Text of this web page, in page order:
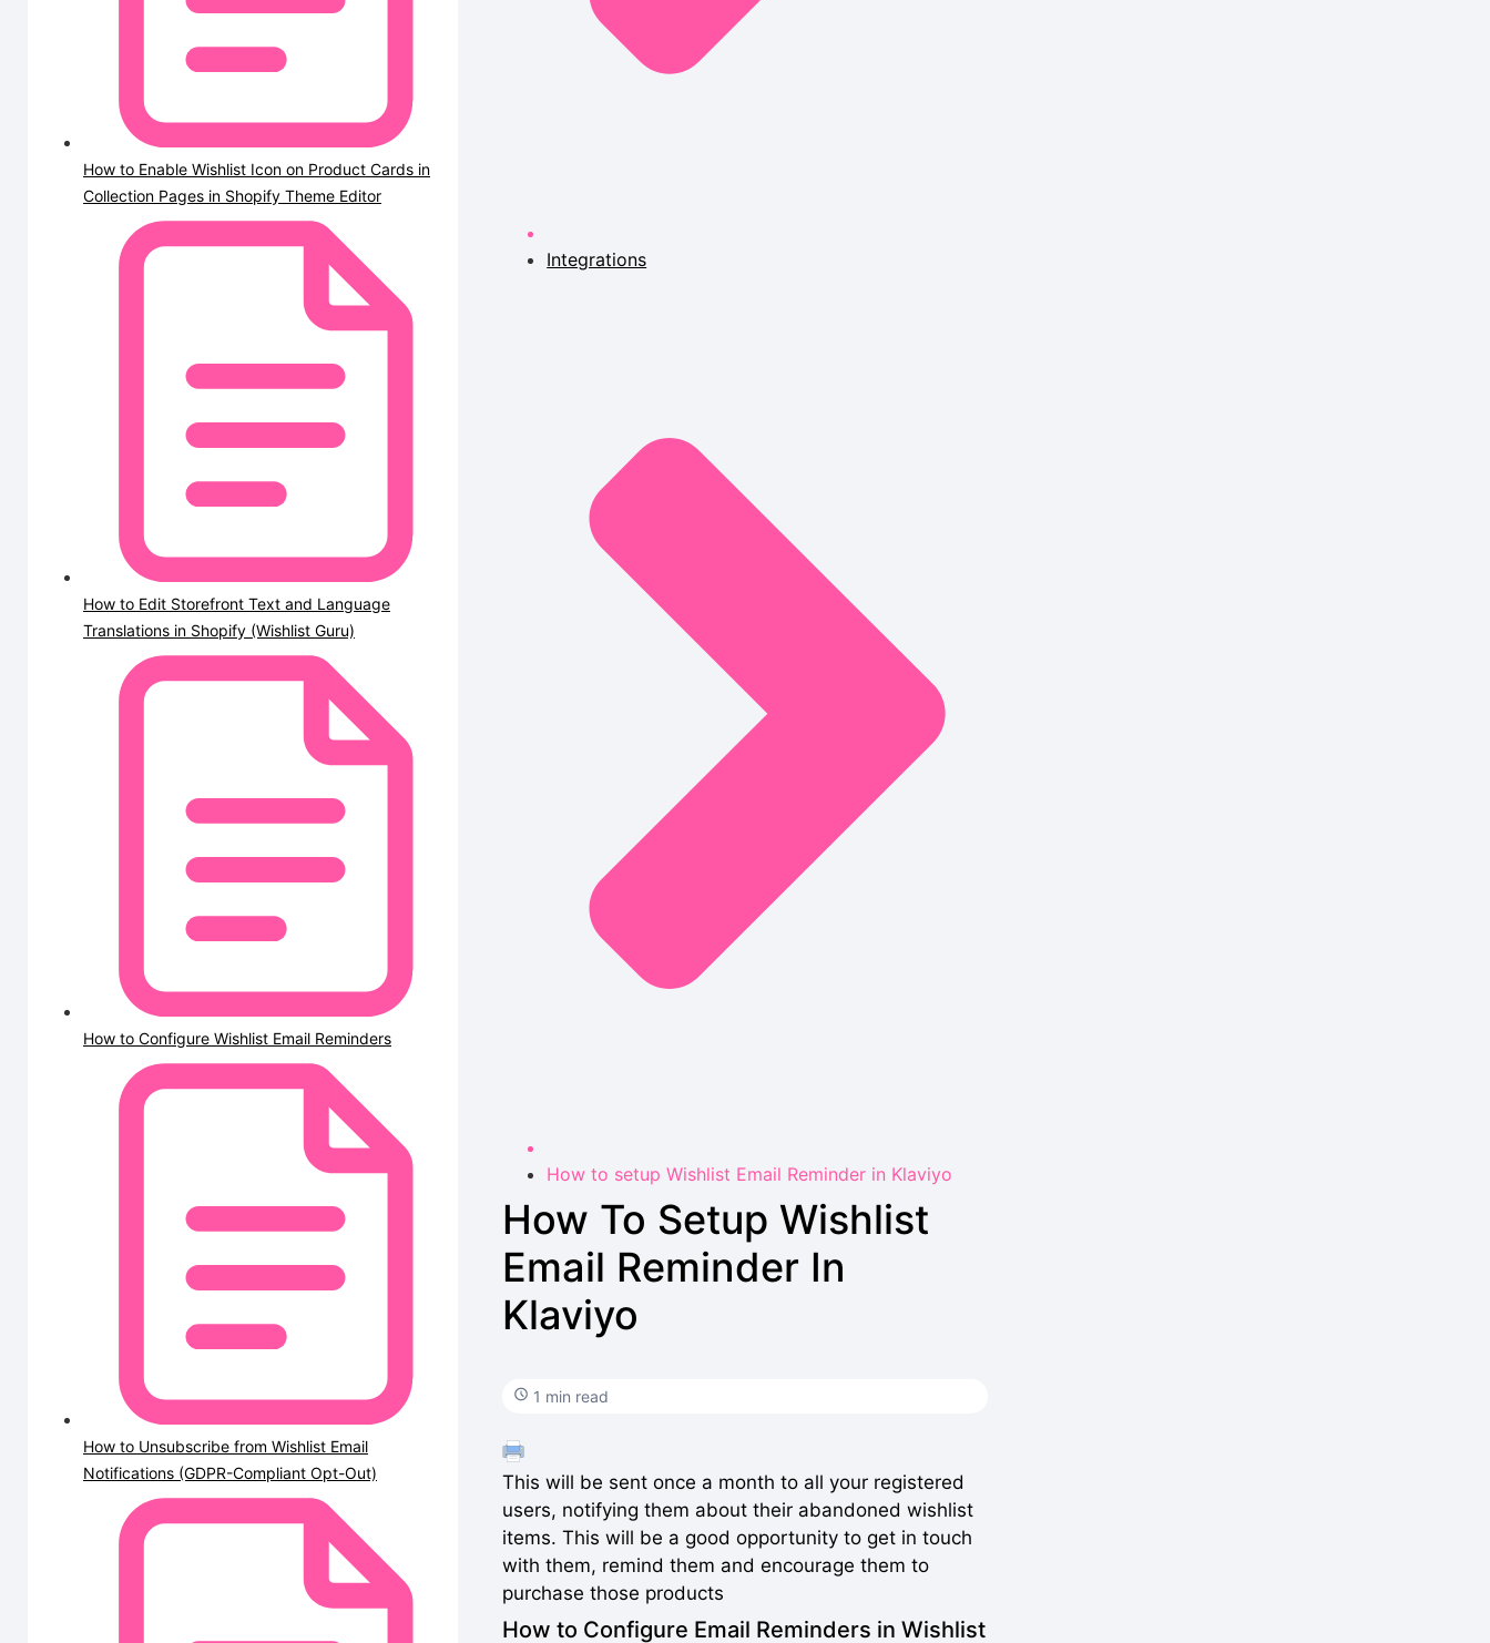
How to Enable Wishlist Icon on Product Cards in
Collection Pages in Shopify Theme Editor
How to Edit Storefront Text and Language
Translations in Shopify (Wishlist Guru)
How to Configure Wishlist Email Reminders
How to Unsubscribe from Wishlist Email
Notifications (GDPR-Compliant Opt-Out)
Integrations
How to setup Wishlist Email Reminder in Klaviyo
How To Setup Wishlist
Email Reminder In
Klaviyo
1 min read
This will be sent once a month to all your registered
users, notifying them about their abandoned wishlist
items. This will be a good opportunity to get in touch
with them, remind them and encourage them to
purchase those products
How to Configure Email Reminders in Wishlist